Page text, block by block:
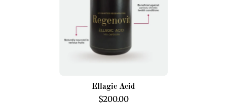
Ellagic Acid
$200.00